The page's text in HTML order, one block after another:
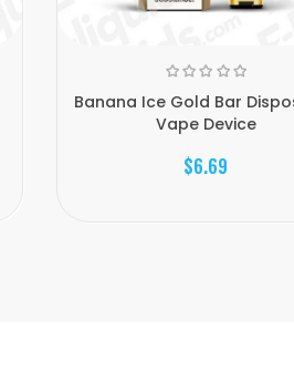
Banana Ice Gold Bar
Vape Device
$6.69